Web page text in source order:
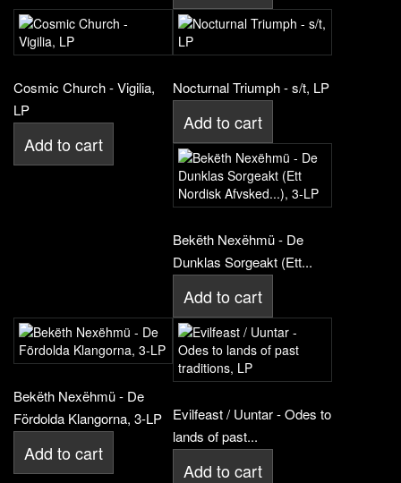
Cosmic Church - Vigilia,
LP
Add to cart
Nocturnal Triumph - s/t, LP
Add to cart
Bekëth Nexëhmü - De
Dunklas Sorgeakt (Ett...
Add to cart
Bekëth Nexëhmü - De
Fördolda Klangorna, 3-LP
Add to cart
Evilfeast / Uuntar - Odes to
lands of past...
Add to cart